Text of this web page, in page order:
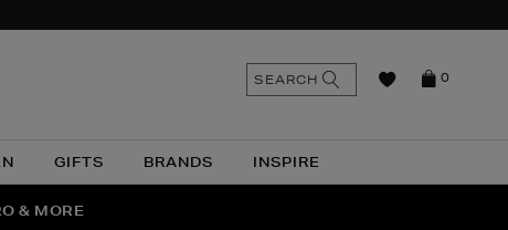
GIFTS BRANDS INSPIRE
0
SEARCH
& MORE